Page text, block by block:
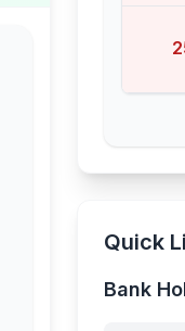
Quick
Bank